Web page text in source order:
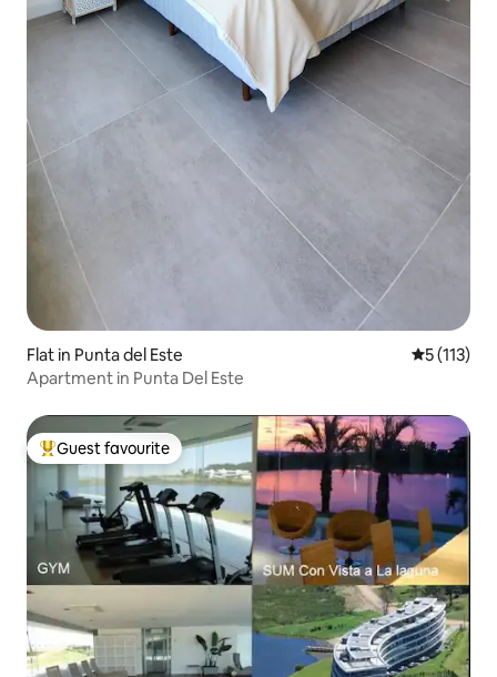
Flat in Punta del Este 5 out of 5
5 (113)
Apartment in Punta Del Este
Top guest favourite
Guest favourite